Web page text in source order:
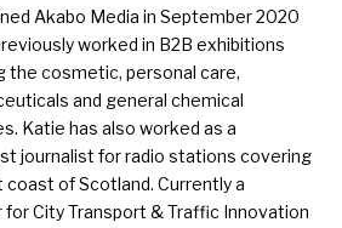
Akabo Media in September 2020
worked in B2B exhibitions
the cosmetic, personal care,
and general chemical
Katie has also worked as a
journalist for radio stations covering
of Scotland. Currently a
City Transport & Traffic Innovation